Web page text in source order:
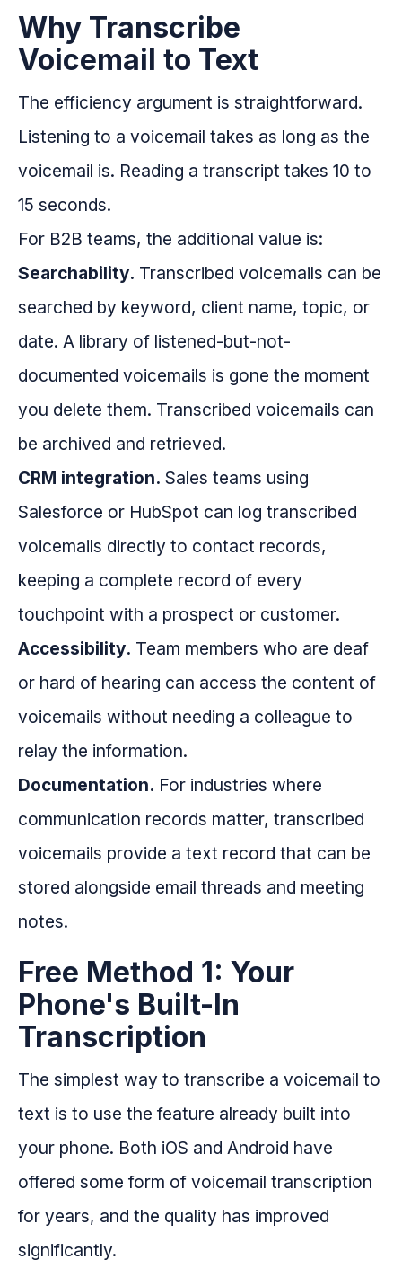
Why Transcribe
Voicemail to Text
The efficiency argument is straightforward.
Listening to a voicemail takes as long as the
voicemail is. Reading a transcript takes 10 to
15 seconds.
For B2B teams, the additional value is:
Searchability. Transcribed voicemails can be
searched by keyword, client name, topic, or
date. A library of listened-but-not-
documented voicemails is gone the moment
you delete them. Transcribed voicemails can
be archived and retrieved.
CRM integration. Sales teams using
Salesforce or HubSpot can log transcribed
voicemails directly to contact records,
keeping a complete record of every
touchpoint with a prospect or customer.
Accessibility. Team members who are deaf
or hard of hearing can access the content of
voicemails without needing a colleague to
relay the information.
Documentation. For industries where
communication records matter, transcribed
voicemails provide a text record that can be
stored alongside email threads and meeting
notes.
Free Method 1: Your
Phone's Built-In
Transcription
The simplest way to transcribe a voicemail to
text is to use the feature already built into
your phone. Both iOS and Android have
offered some form of voicemail transcription
for years, and the quality has improved
significantly.